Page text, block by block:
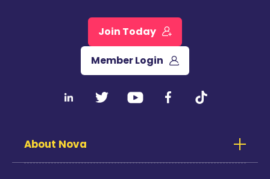
Join Today
Member Login
About Nova